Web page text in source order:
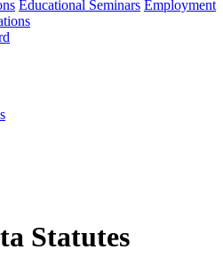
Educational Seminars Employment
Statutes